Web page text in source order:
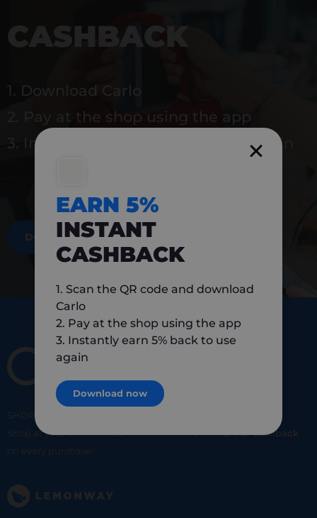
CASHBACK
1. Download Carlo
2. Pay at the shop using the app
3. Instantly earn 5% back to use again
DOWNLOAD NOW
SHOP
Shop at your favorite local merchants and earn5% of cashback
on every purchase!
EARN 5%
INSTANT
CASHBACK
1. Scan the QR code and download
Carlo
2. Pay at the shop using the app
3. Instantly earn 5% back to use
again
Download now